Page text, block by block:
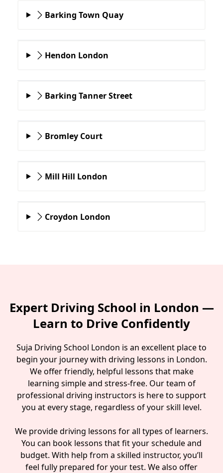
Barking Town Quay
Hendon London
Barking Tanner Street
Bromley Court
Mill Hill London
Croydon London
Expert Driving School in London —
Learn to Drive Confidently
Suja Driving School London is an excellent place to
begin your journey with driving lessons in London.
We offer friendly, helpful lessons that make
learning simple and stress-free. Our team of
professional driving instructors is here to support
you at every stage, regardless of your skill level.
We provide driving lessons for all types of learners.
You can book lessons that fit your schedule and
budget. With help from a skilled instructor, you’ll
feel fully prepared for your test. We also offer